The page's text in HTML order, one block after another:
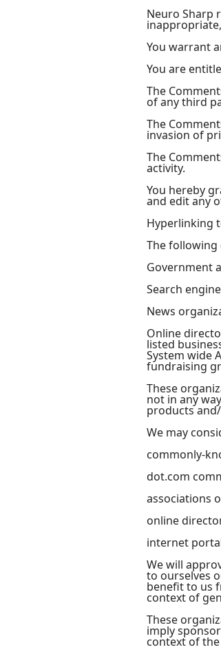
Neuro Sharp
You warrant
You are
The
of any third
The
invasion of
The
activity.
You hereby
and edit any
Hyperlinking
The
Government
Search
News
Online
listed
System wide
fundraising
These
not in any
products
We may
commonly-
dot.com
associations
online
internet
We will
to ourselves
benefit to us
context of
These
imply
context of